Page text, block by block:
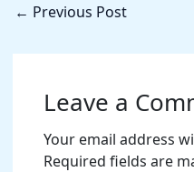
← Previous Post
Leave a
Your email address
Required fields are